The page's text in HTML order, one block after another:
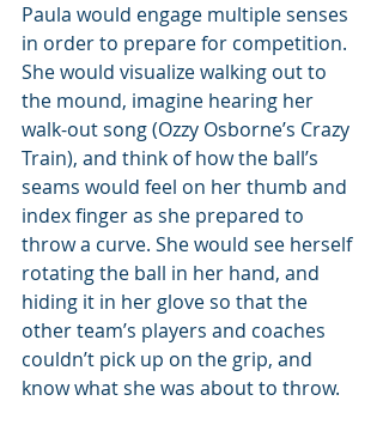
Paula would engage multiple senses
in order to prepare for competition.
She would visualize walking out to
the mound, imagine hearing her
walk-out song (Ozzy Osborne’s Crazy
Train), and think of how the ball’s
seams would feel on her thumb and
index finger as she prepared to
throw a curve. She would see herself
rotating the ball in her hand, and
hiding it in her glove so that the
other team’s players and coaches
couldn’t pick up on the grip, and
know what she was about to throw.